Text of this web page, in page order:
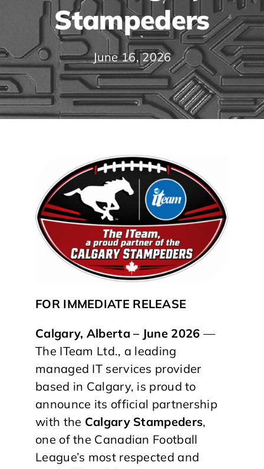
Stampeders
June 16, 2026
FOR IMMEDIATE RELEASE
Calgary, Alberta – June 2026 —
The ITeam Ltd., a leading
managed IT services provider
based in Calgary, is proud to
announce its official partnership
with the Calgary Stampeders,
one of the Canadian Football
League’s most respected and